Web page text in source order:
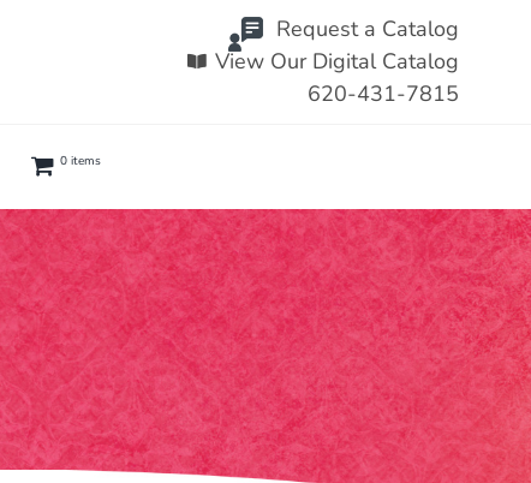
Request a Catalog
View Our Digital Catalog
620-431-7815
0 items